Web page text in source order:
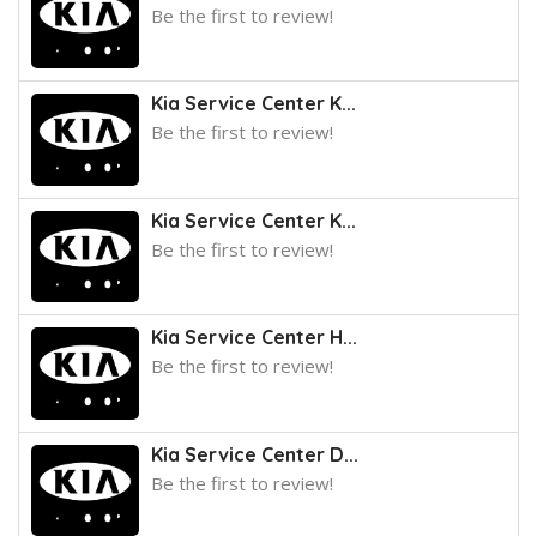
Be the first to review!
Kia Service Center K...
Be the first to review!
Kia Service Center K...
Be the first to review!
Kia Service Center H...
Be the first to review!
Kia Service Center D...
Be the first to review!